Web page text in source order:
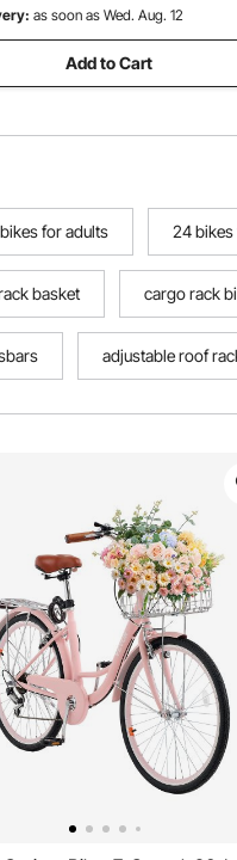
as soon as Wed. Aug. 12
Add to Cart
bikes for adults 24
basket cargo rack
adjustable roof